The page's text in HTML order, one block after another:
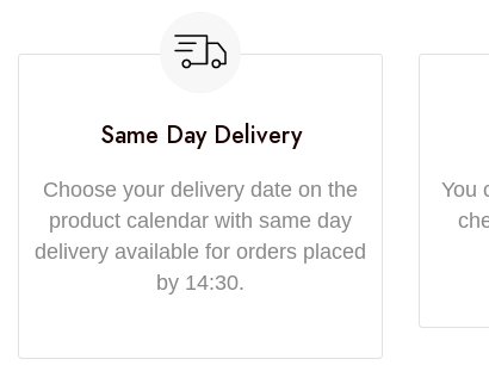
Same Day Delivery
Choose your delivery date on the
product calendar with same day
delivery available for orders placed
by 14:30.
You